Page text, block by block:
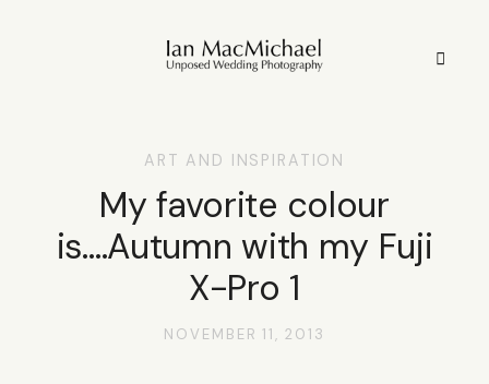
HOME
STYLE
ART AND INSPIRATION
My favorite colour
is….Autumn with my Fuji
X-Pro 1
NOVEMBER 11, 2013